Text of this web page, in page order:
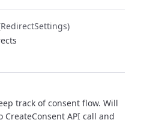
track of consent flow. Will
API call and